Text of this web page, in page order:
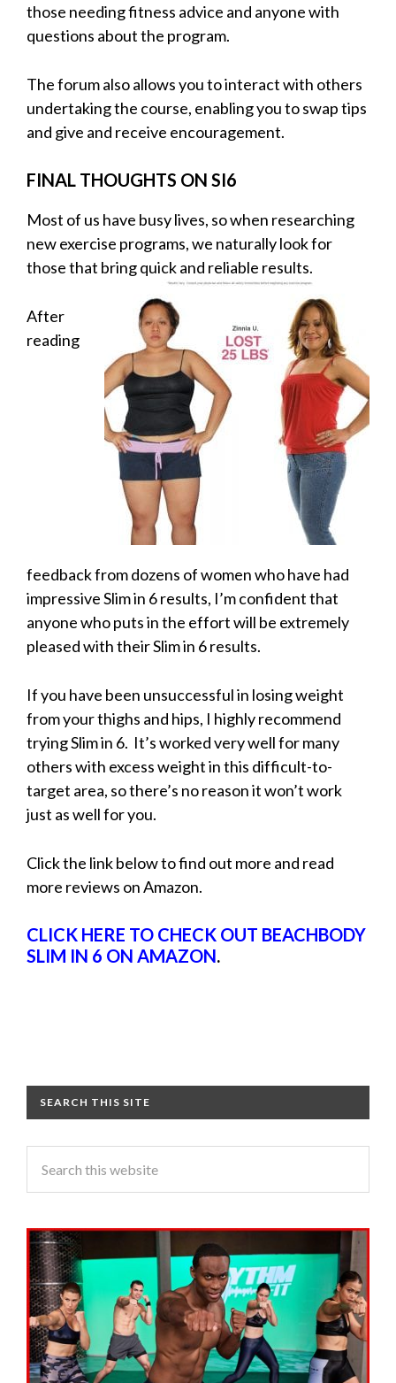
those needing fitness advice and anyone with
questions about the program.
The forum also allows you to interact with others
undertaking the course, enabling you to swap tips
and give and receive encouragement.
FINAL THOUGHTS ON SI6
Most of us have busy lives, so when researching
new exercise programs, we naturally look for
those that bring quick and reliable results.
After
reading
feedback from dozens of women who have had
impressive Slim in 6 results, I’m confident that
anyone who puts in the effort will be extremely
pleased with their Slim in 6 results.
If you have been unsuccessful in losing weight
from your thighs and hips, I highly recommend
trying Slim in 6. It’s worked very well for many
others with excess weight in this difficult-to-
target area, so there’s no reason it won’t work
just as well for you.
Click the link below to find out more and read
more reviews on Amazon.
CLICK HERE TO CHECK OUT BEACHBODY
SLIM IN 6 ON AMAZON.
SEARCH THIS SITE